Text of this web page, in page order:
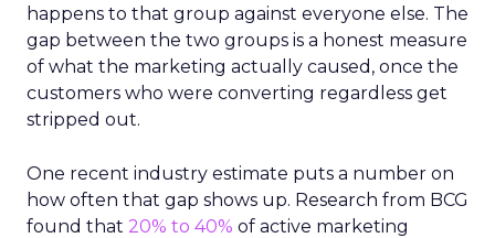
happens to that group against everyone else. The
gap between the two groups is a honest measure
of what the marketing actually caused, once the
customers who were converting regardless get
stripped out.
One recent industry estimate puts a number on
how often that gap shows up. Research from BCG
found that 20% to 40% of active marketing